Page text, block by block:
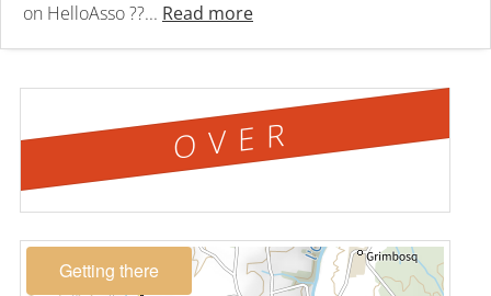
on HelloAsso ??... Read more
OVER
Getting there